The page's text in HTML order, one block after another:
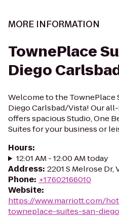
MORE INFORMATION
TownePlace
Diego
Welcome to the TownePlace
Diego Carlsbad/Vista! Our
offers spacious Studio, One
Suites for your business or
Hours:
12:01 AM - 12:00 AM today
Address: 2201 S Melrose Dr,
Phone: +17602166010
Website:
https://www.marriott.com/
towneplace-suites-san-